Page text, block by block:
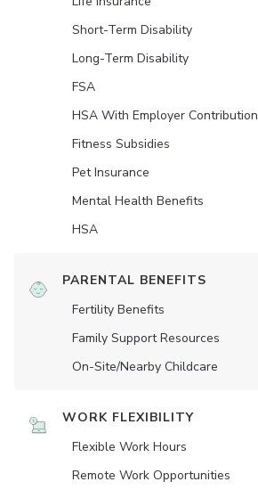
Short-Term Disability
Long-Term Disability
FSA
HSA With Employer Contribution
Fitness Subsidies
Pet Insurance
Mental Health Benefits
HSA
PARENTAL BENEFITS
Fertility Benefits
Family Support Resources
On-Site/Nearby Childcare
WORK FLEXIBILITY
Flexible Work Hours
Remote Work Opportunities